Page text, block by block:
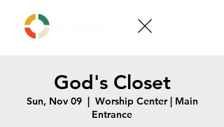
God's Closet
Sun, Nov 09
  |
Worship Center | Main
Entrance